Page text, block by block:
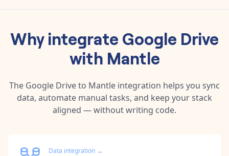
Why integrate Google Drive
with Mantle
The Google Driveto Mantle integration helps you sync
data, automate manual tasks, and keep your stack
aligned — without writing code.
Data integration →